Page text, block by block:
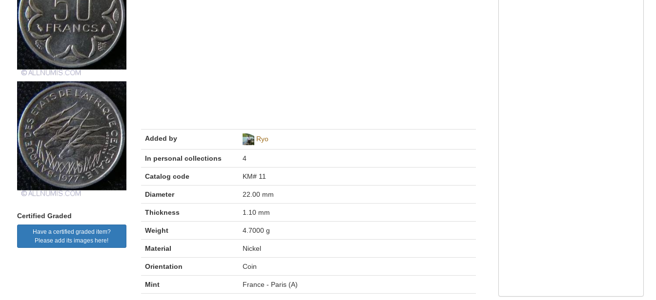
Certified Graded
Have a certified graded item?
Please add its images here!
Added by Ryo
In personal collections 4
Catalog code KM# 11
Diameter 22.00 mm
Thickness 1.10 mm
Weight 4.7000 g
Material Nickel
Orientation Coin
Mint France - Paris (A)